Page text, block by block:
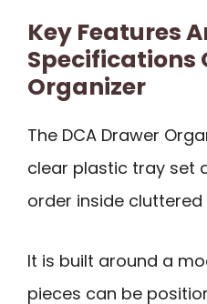
Key Features
Specifications
Organizer
The DCA Drawer
clear plastic tray set
order inside cluttered
It is built around a
pieces can be